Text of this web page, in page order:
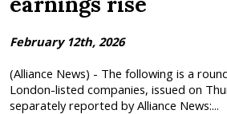
February 12th, 2026
(Alliance News) - The following is a
London-listed companies, issued on
separately reported by Alliance News:...